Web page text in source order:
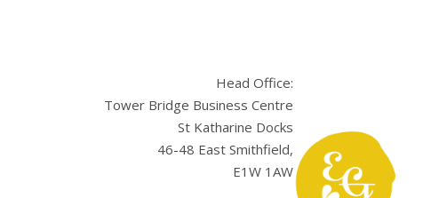
Head Office:
Tower Bridge Business Centre
St Katharine Docks
46-48 East Smithfield,
E1W 1AW